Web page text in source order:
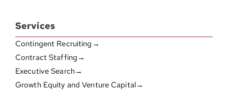
Services
Contingent Recruiting→
Contract Staffing→
Executive Search→
Growth Equity and Venture Capital→